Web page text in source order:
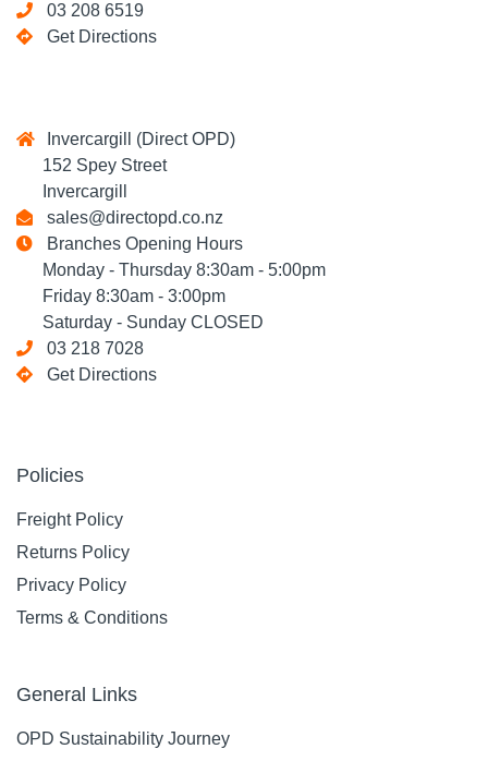
03 208 6519
Get Directions
Invercargill (Direct OPD)
152 Spey Street
Invercargill
sales@directopd.co.nz
Branches Opening Hours
Monday - Thursday 8:30am - 5:00pm
Friday 8:30am - 3:00pm
Saturday - Sunday CLOSED
03 218 7028
Get Directions
Policies
Freight Policy
Returns Policy
Privacy Policy
Terms & Conditions
General Links
OPD Sustainability Journey